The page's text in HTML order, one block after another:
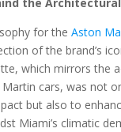
for the Aston
of the brand’s
which mirrors the
cars, was not
but also to
Miami’s climatic